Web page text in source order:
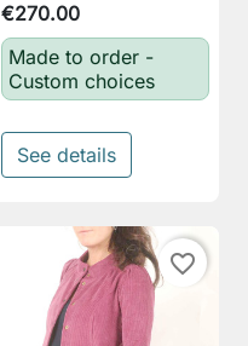
€270.00
Made to order -
Custom choices
See details
favorite_border